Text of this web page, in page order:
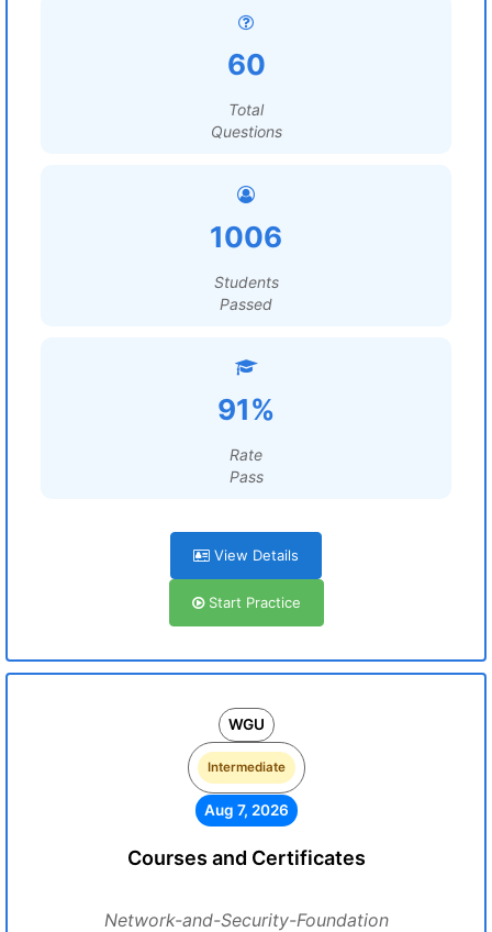
60
Total
Questions
1006
Students
Passed
91%
Rate
Pass
View Details
Start Practice
WGU
Intermediate
Aug 7, 2026
Courses and Certificates
Network-and-Security-Foundation